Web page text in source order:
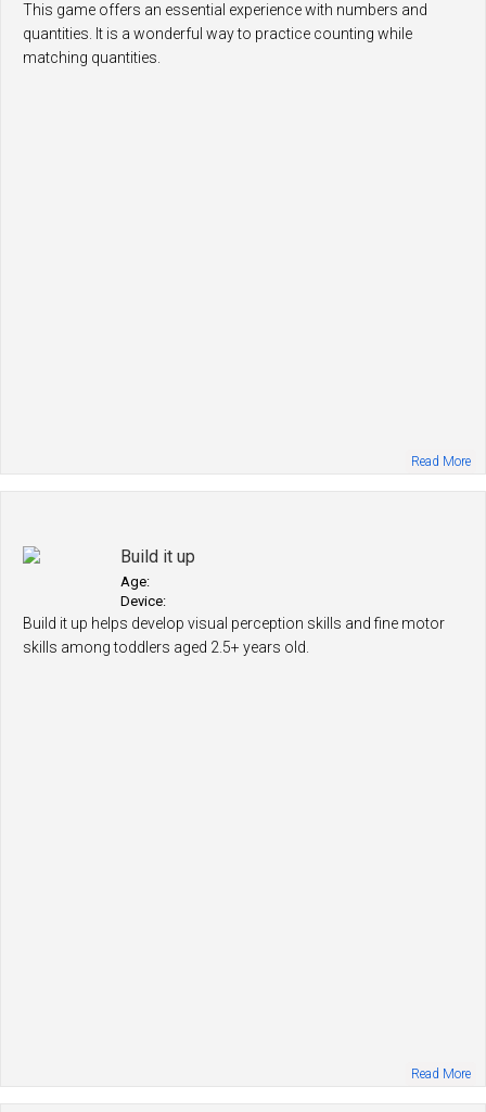
This game offers an essential experience with numbers and
quantities. It is a wonderful way to practice counting while
matching quantities.
Read More
Build it up
Age:
Device:
Build it up helps develop visual perception skills and fine motor
skills among toddlers aged 2.5+ years old.
Read More